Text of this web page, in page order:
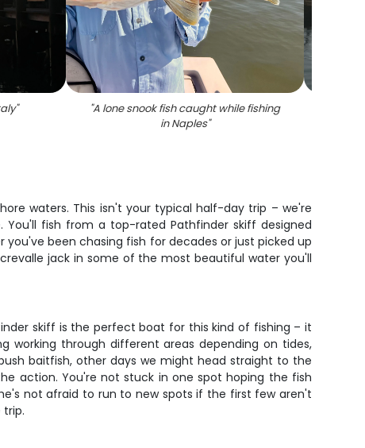
" "A lone snook fish caught while fishing
in Naples"
waters. This isn't your typical half-day trip – we're
fish from a top-rated Pathfinder skiff designed
been chasing fish for decades or just picked up
jack in some of the most beautiful water you'll
skiff is the perfect boat for this kind of fishing – it
working through different areas depending on tides,
baitfish, other days we might head straight to the
action. You're not stuck in one spot hoping the fish
not afraid to run to new spots if the first few aren't